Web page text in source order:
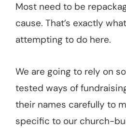
Most need to be
cause. That’s exactly
attempting to do here.
We are going to rely on
tested ways of
their names carefully to
specific to our church-